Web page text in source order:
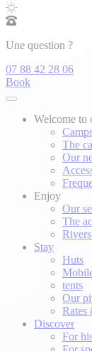
Une question ?
07 88 42 28 06
Book
Welcome to
The
Our
Enjoy
Our
The
Stay
Huts
tents
Our
Rates
Discover
For